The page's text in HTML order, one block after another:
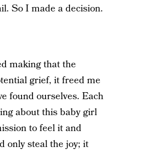
So I made a decision.
making that the
grief, it freed me
found ourselves. Each
about this baby girl
to feel it and
only steal the joy; it